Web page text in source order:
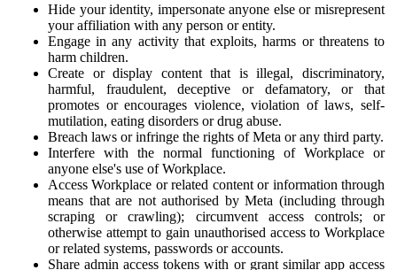
Hide your identity, impersonate anyone else or misrepresent
your affiliation with any person or entity.
Engage in any activity that exploits, harms or threatens to
harm children.
Create or display content that is illegal, discriminatory,
harmful, fraudulent, deceptive or defamatory, or that
promotes or encourages violence, violation of laws, self-
mutilation, eating disorders or drug abuse.
Breach laws or infringe the rights of Meta or any third party.
Interfere with the normal functioning of Workplace or
anyone else's use of Workplace.
Access Workplace or related content or information through
means that are not authorised by Meta (including through
scraping or crawling); circumvent access controls; or
otherwise attempt to gain unauthorised access to Workplace
or related systems, passwords or accounts.
Share admin access tokens with or grant similar app access